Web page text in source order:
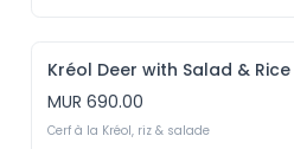
Kréol Deer with Salad & Rice
MUR 690.00
Cerf à la Kréol, riz & salade